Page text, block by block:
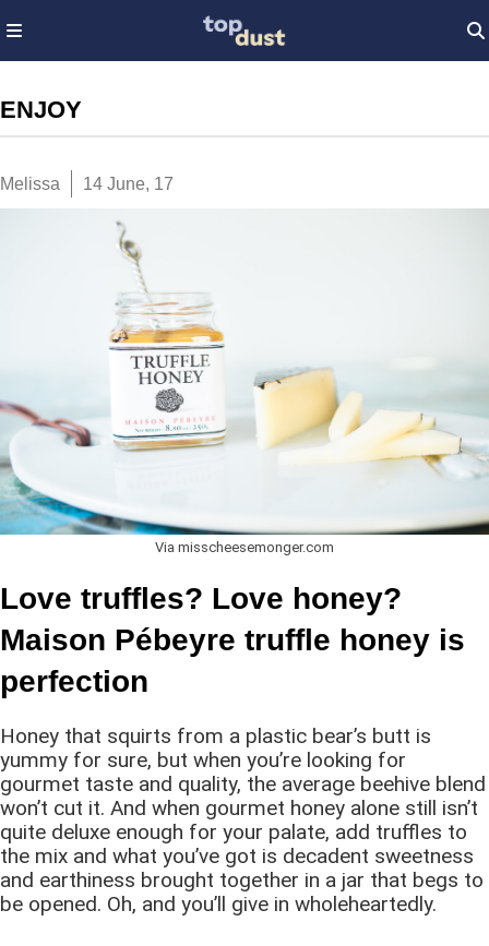
ENJOY
Melissa 14 June, 17
Via misscheesemonger.com
Love truffles? Love honey?
Maison Pébeyre truffle honey is
perfection
Honey that squirts from a plastic bear’s butt is
yummy for sure, but when you’re looking for
gourmet taste and quality, the average beehive blend
won’t cut it. And when gourmet honey alone still isn’t
quite deluxe enough for your palate, add truffles to
the mix and what you’ve got is decadent sweetness
and earthiness brought together in a jar that begs to
be opened. Oh, and you’ll give in wholeheartedly.